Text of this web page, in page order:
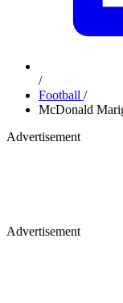
/
Football /
McDonald
Advertisement
Advertisement